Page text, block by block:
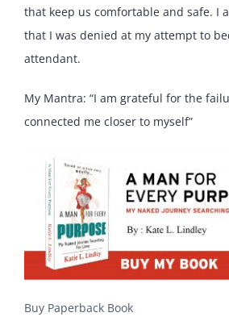
that keep us comfortable and safe. I
that I was denied at my attempt to
attendant.
My Mantra: “I am grateful for the
connected me closer to myself”
Buy Paperback Book